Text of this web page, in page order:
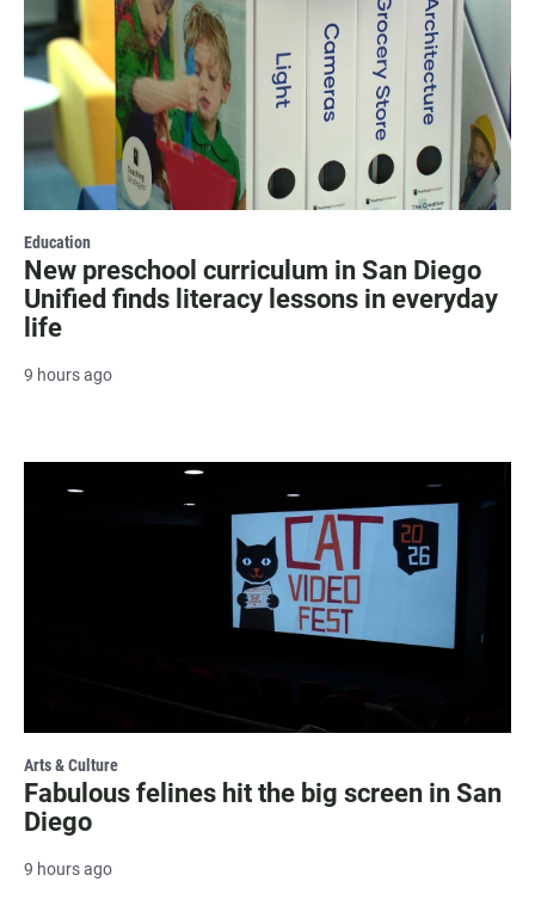
Education
New preschool curriculum in San Diego
Unified finds literacy lessons in everyday
life
9 hours ago
Arts & Culture
Fabulous felines hit the big screen in San
Diego
9 hours ago